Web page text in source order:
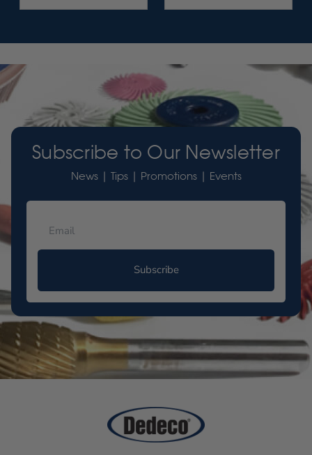
Subscribe to Our Newsletter
News | Tips | Promotions | Events
Subscribe